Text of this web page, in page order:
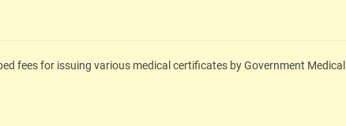
fees for issuing various medical certificates by Government